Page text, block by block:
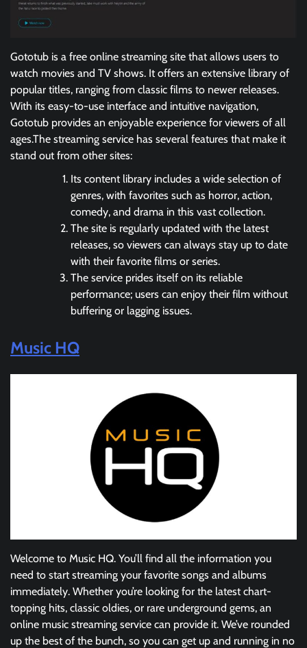
Gototub is a free online streaming site that allows users to
watch movies and TV shows. It offers an extensive library of
popular titles, ranging from classic films to newer releases.
With its easy-to-use interface and intuitive navigation,
Gototub provides an enjoyable experience for viewers of all
ages.The streaming service has several features that make it
stand out from other sites:
Its content library includes a wide selection of
genres, with favorites such as horror, action,
comedy, and drama in this vast collection.
The site is regularly updated with the latest
releases, so viewers can always stay up to date
with their favorite films or series.
The service prides itself on its reliable
performance; users can enjoy their film without
buffering or lagging issues.
Music HQ
Welcome to Music HQ. You’ll find all the information you
need to start streaming your favorite songs and albums
immediately. Whether you’re looking for the latest chart-
topping hits, classic oldies, or rare underground gems, an
online music streaming service can provide it. We’ve rounded
up the best of the bunch, so you can get up and running in no